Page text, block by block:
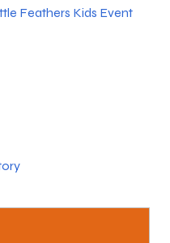
Feathers Kids Event